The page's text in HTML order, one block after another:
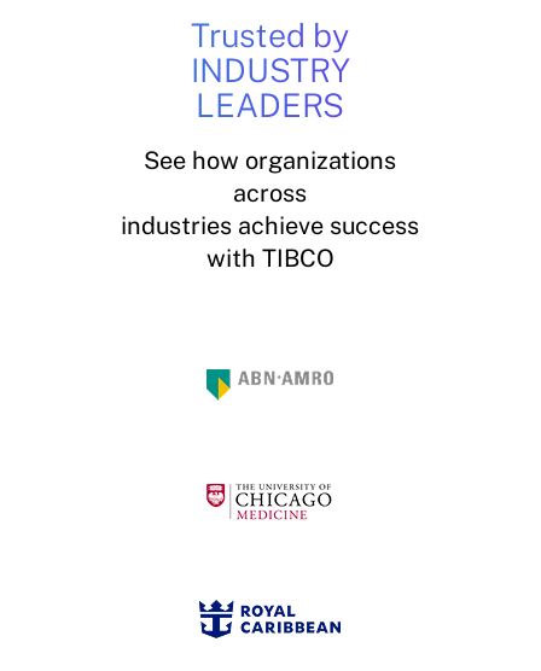
Trusted by
INDUSTRY
LEADERS
See how organizations
across
industries achieve success
with TIBCO